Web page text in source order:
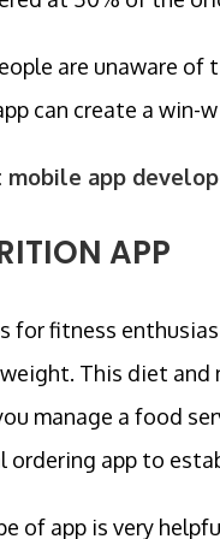
are unaware of
can create a
mobile app
APP
for fitness
This diet
manage a food
ordering app to
of app is very